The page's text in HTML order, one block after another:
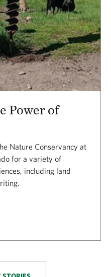
Power of
Nature Conservancy at
for a variety of
including land